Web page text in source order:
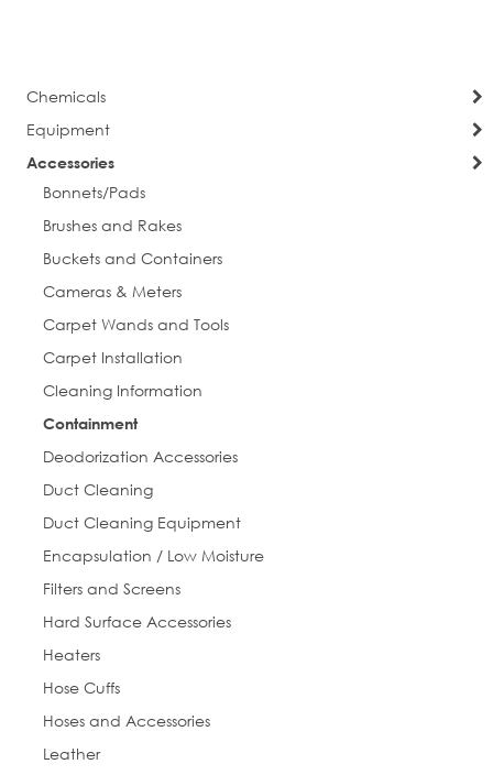
Chemicals
Equipment
Accessories
Bonnets/Pads
Brushes and Rakes
Buckets and Containers
Cameras & Meters
Carpet Wands and Tools
Carpet Installation
Cleaning Information
Containment
Deodorization Accessories
Duct Cleaning
Duct Cleaning Equipment
Encapsulation / Low Moisture
Filters and Screens
Hard Surface Accessories
Heaters
Hose Cuffs
Hoses and Accessories
Leather
Street
City
Postal Code
Company
Job Title
By submitting this form, you are consenting to receive marketing emails
from: Everlast Cleaning. You can revoke your consent to receive emails at
any time by using the SafeUnsubscribe® link, found at the bottom of every
email.